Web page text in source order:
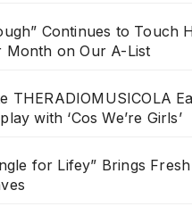
Continues to Touch
Month on Our A-List
THERADIOMUSICOLA
with ‘Cos We’re Girls’
for Lifey” Brings